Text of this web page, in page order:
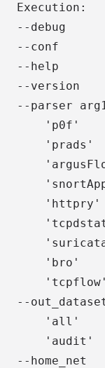
Execution:
--debug
--conf
--help
--version
--parser
'p0f'
'prads'
'httpry'
'bro'
--
'all'
'audit'
--